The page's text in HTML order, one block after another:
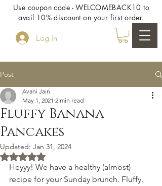
Use coupon code - WELCOMEBACK10 to
avail 10% discount on your first order.
Log In
Post
Fluffy Banana
Pancakes
Avani Jain
May 1, 2021 2 min read
Updated: Jan 31, 2024
Rated NaN out of 5 stars.
Heyyy! We have a healthy (almost)
recipe for your Sunday brunch. Fluffy,